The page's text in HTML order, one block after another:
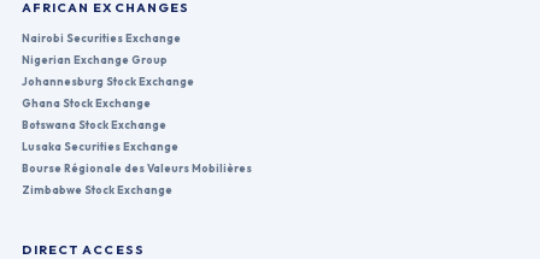
AFRICAN EXCHANGES
Nairobi Securities Exchange
Nigerian Exchange Group
Johannesburg Stock Exchange
Ghana Stock Exchange
Botswana Stock Exchange
Lusaka Securities Exchange
Bourse Régionale des Valeurs Mobilières
Zimbabwe Stock Exchange
DIRECT ACCESS